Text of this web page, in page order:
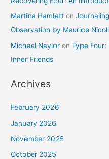
Martina Hamlett on
Observation by Maurice Nicoll
Michael Naylor onType
Inner Friends
Archives
February 2026
January 2026
November 2025
October 2025